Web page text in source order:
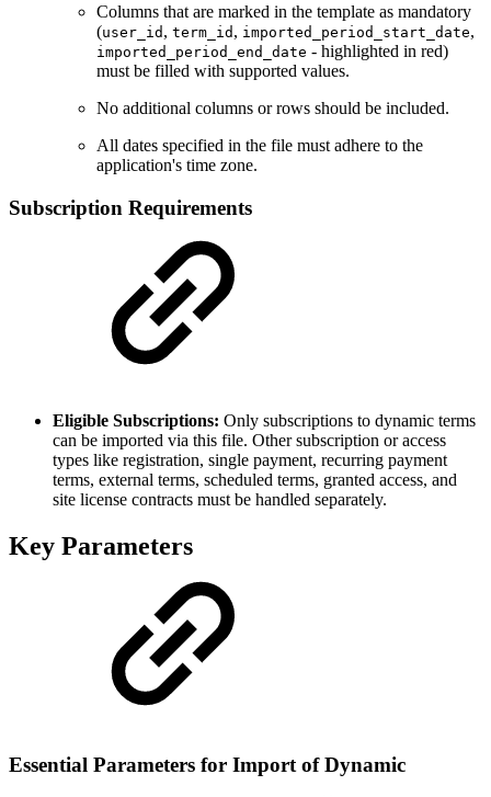
Columns that are marked in the template as mandatory
(user_id , term_id , imported_period_start_date,
imported_period_end_date - highlighted in red)
must be filled with supported values.
No additional columns or rows should be included.
All dates specified in the file must adhere to the
application's time zone.
Subscription Requirements
Eligible Subscriptions: Only subscriptions to dynamic terms
can be imported via this file. Other subscription or access
types like registration, single payment, recurring payment
terms, external terms, scheduled terms, granted access, and
site license contracts must be handled separately.
Key Parameters
Essential Parameters for Import of Dynamic